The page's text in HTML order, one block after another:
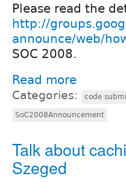
Please read the
http://
announce/web/
SOC 2008.
Read more
Categories: code
SoC2008Announcement
Talk about
Szeged